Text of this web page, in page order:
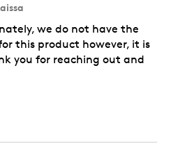
we do not have the
this product however, it is
you for reaching out and